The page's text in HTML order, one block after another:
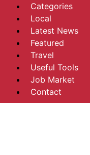
Categories
Local
Latest News
Featured
Travel
Useful Tools
Job Market
Contact